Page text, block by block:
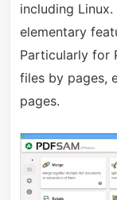
including
elementary
Particularly for
files by pages,
pages.